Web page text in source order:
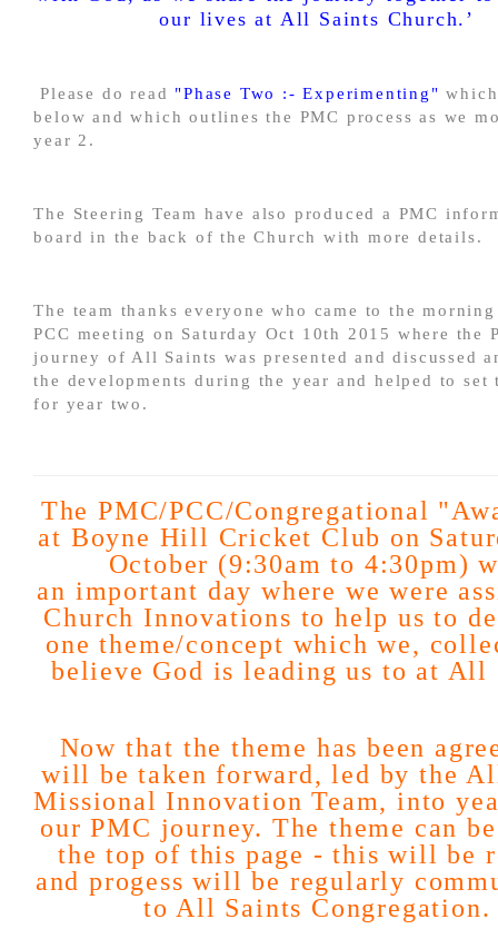
our lives at All Saints Church.’
Please do read "Phase Two :- Experimenting"
below and which outlines the PMC process as we
year 2.
The Steering Team have also produced a PMC
board in the back of the Church with more details.
The team thanks everyone who came to the
PCC meeting on Saturday Oct 10th 2015 where the
journey of All Saints was presented and discussed
the developments during the year and helped to set
for year two.
The PMC/PCC/Congregational
at Boyne Hill Cricket Club on
October (9:30am to 4:30pm)
an important day where we were
Church Innovations to help us to
one theme/concept which we,
believe God is leading us to at All
Now that the theme has been
will be taken forward, led by the
Missional Innovation Team, into
our PMC journey. The theme can
the top of this page - this will be
and progess will be regularly
to All Saints Congregation.